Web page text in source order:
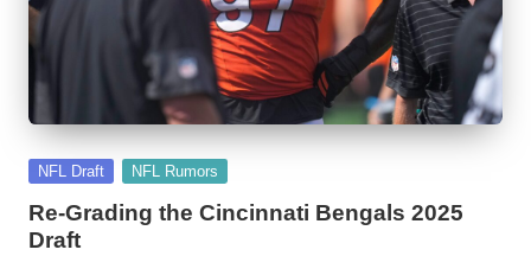
l
y
i
s
Posted
NFL Draft NFL Rumors
Re-Grading the Cincinnati Bengals 2025
Draft